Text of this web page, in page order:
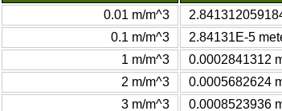
0.01 m/m^3
0.1 m/m^3
2.84131E-5
1 m/m^3
0.0002841312
2 m/m^3
0.0005682624
3 m/m^3
0.0008523936